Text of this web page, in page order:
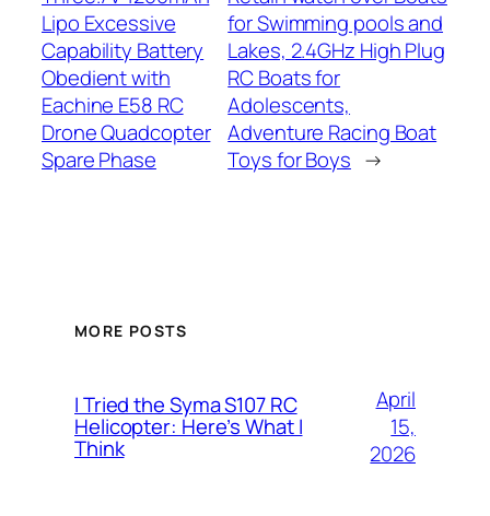
Lipo Excessive
Capability Battery
Obedient with
Eachine E58 RC
Drone Quadcopter
Spare Phase
for Swimming pools and
Lakes, 2.4GHz High Plug
RC Boats for
Adolescents,
Adventure Racing Boat
Toys for Boys →
MORE POSTS
I Tried the Syma S107 RC
Helicopter: Here’s What I
Think
April
15,
2026